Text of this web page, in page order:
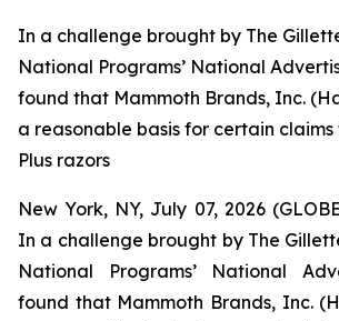
In a challenge brought by The
National Programs’ National
found that Mammoth Brands, Inc.
a reasonable basis for certain claims
Plus razors
New York, NY, July 07, 2026
In a challenge brought by The
National Programs’ National
found that Mammoth Brands, Inc.